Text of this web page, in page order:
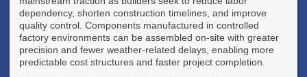
dependency, shorten construction timelines, and improve
quality control. Components manufactured in controlled
factory environments can be assembled on-site with greater
precision and fewer weather-related delays, enabling more
predictable cost structures and faster project completion.